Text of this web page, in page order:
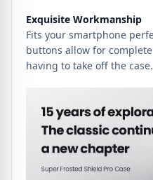
Exquisite Workmanship
Fits your smartphone
buttons allow for
having to take off the case.